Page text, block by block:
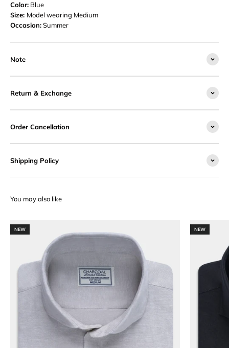
Color: Blue
Size: Model wearing Medium
Occasion:Summer
Note
Return & Exchange
Order Cancellation
Shipping Policy
NEW NEW